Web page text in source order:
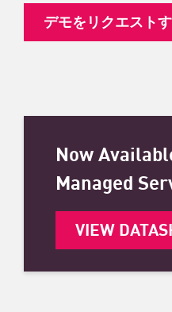
デモをリクエスト
Now
Managed
VIEW